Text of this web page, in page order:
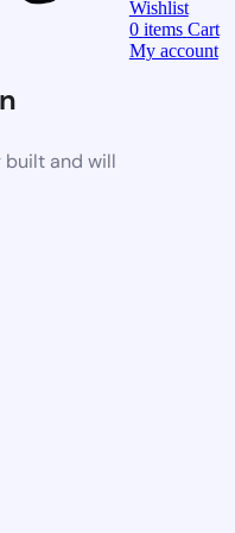
built and will
Wishlist
0 items Cart
My account